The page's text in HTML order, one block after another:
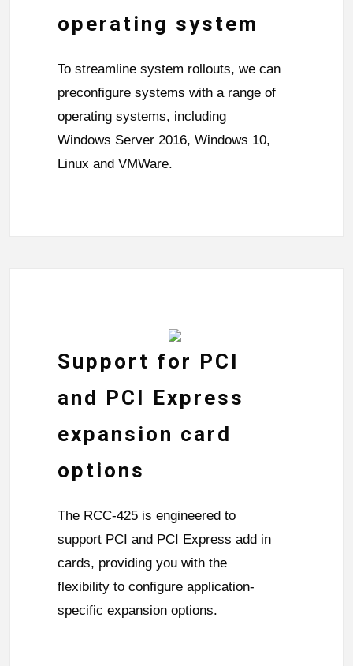
operating system
To streamline system rollouts, we can
preconfigure systems with a range of
operating systems, including
Windows Server 2016, Windows 10,
Linux and VMWare.
Support for PCI
and PCI Express
expansion card
options
The RCC-425 is engineered to
support PCI and PCI Express add in
cards, providing you with the
flexibility to configure application-
specific expansion options.